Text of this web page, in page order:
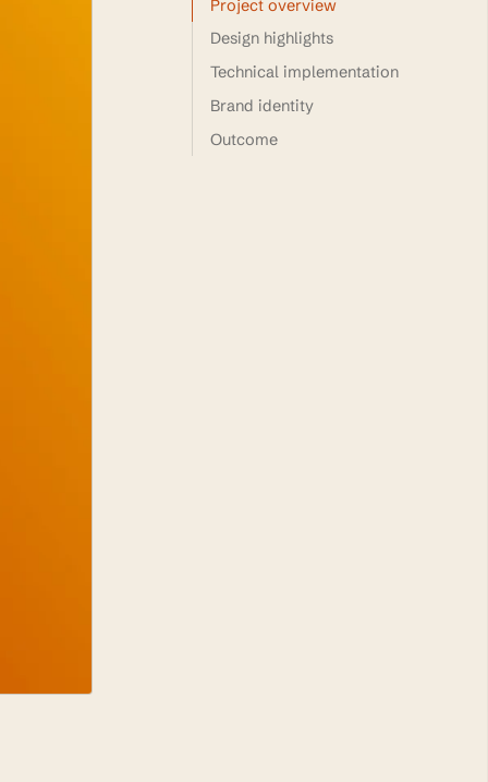
Project overview
Design highlights
Technical implementation
Brand identity
Outcome